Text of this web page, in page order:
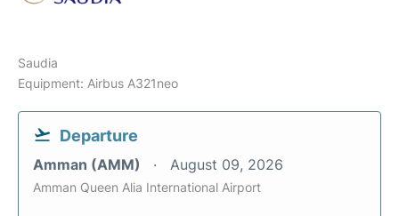
Saudia
Equipment: Airbus A321neo
Departure
Amman (AMM) August 09, 2026
Amman Queen Alia International Airport